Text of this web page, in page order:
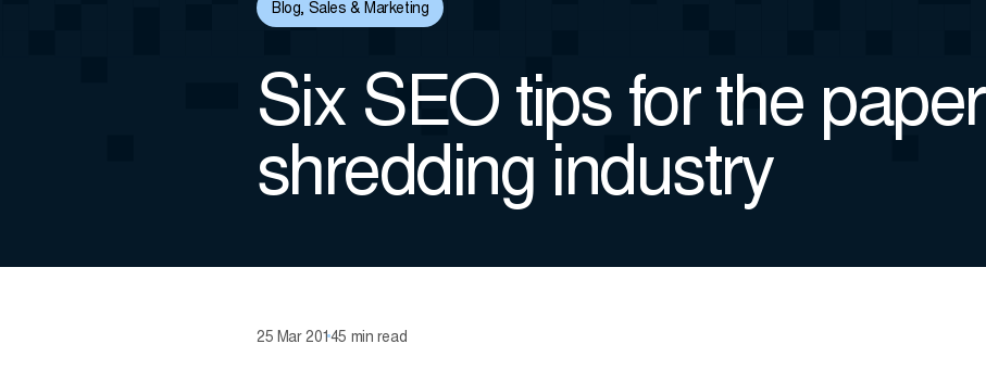
Blog, Sales & Marketing
Six SEO tips for the paper
shredding industry
25 Mar 20145 min read